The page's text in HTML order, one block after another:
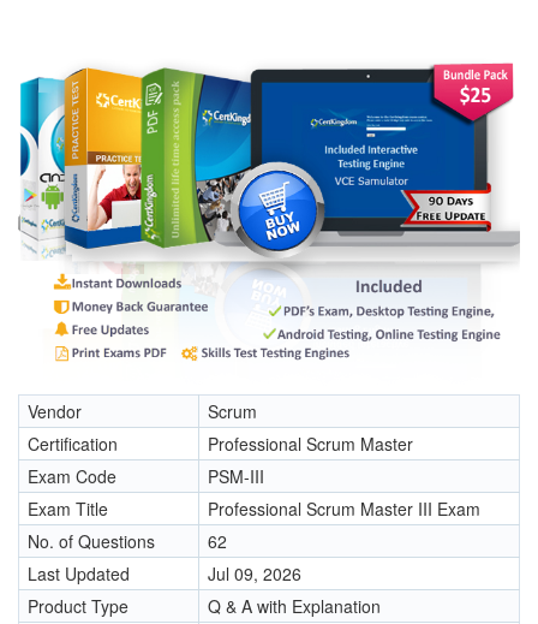
Vendor
Scrum
Certification
Professional Scrum Master
Exam Code
PSM-III
Exam Title
Professional Scrum Master III Exam
No. of Questions
62
Last Updated
Jul 09, 2026
Product Type
Q & A with Explanation